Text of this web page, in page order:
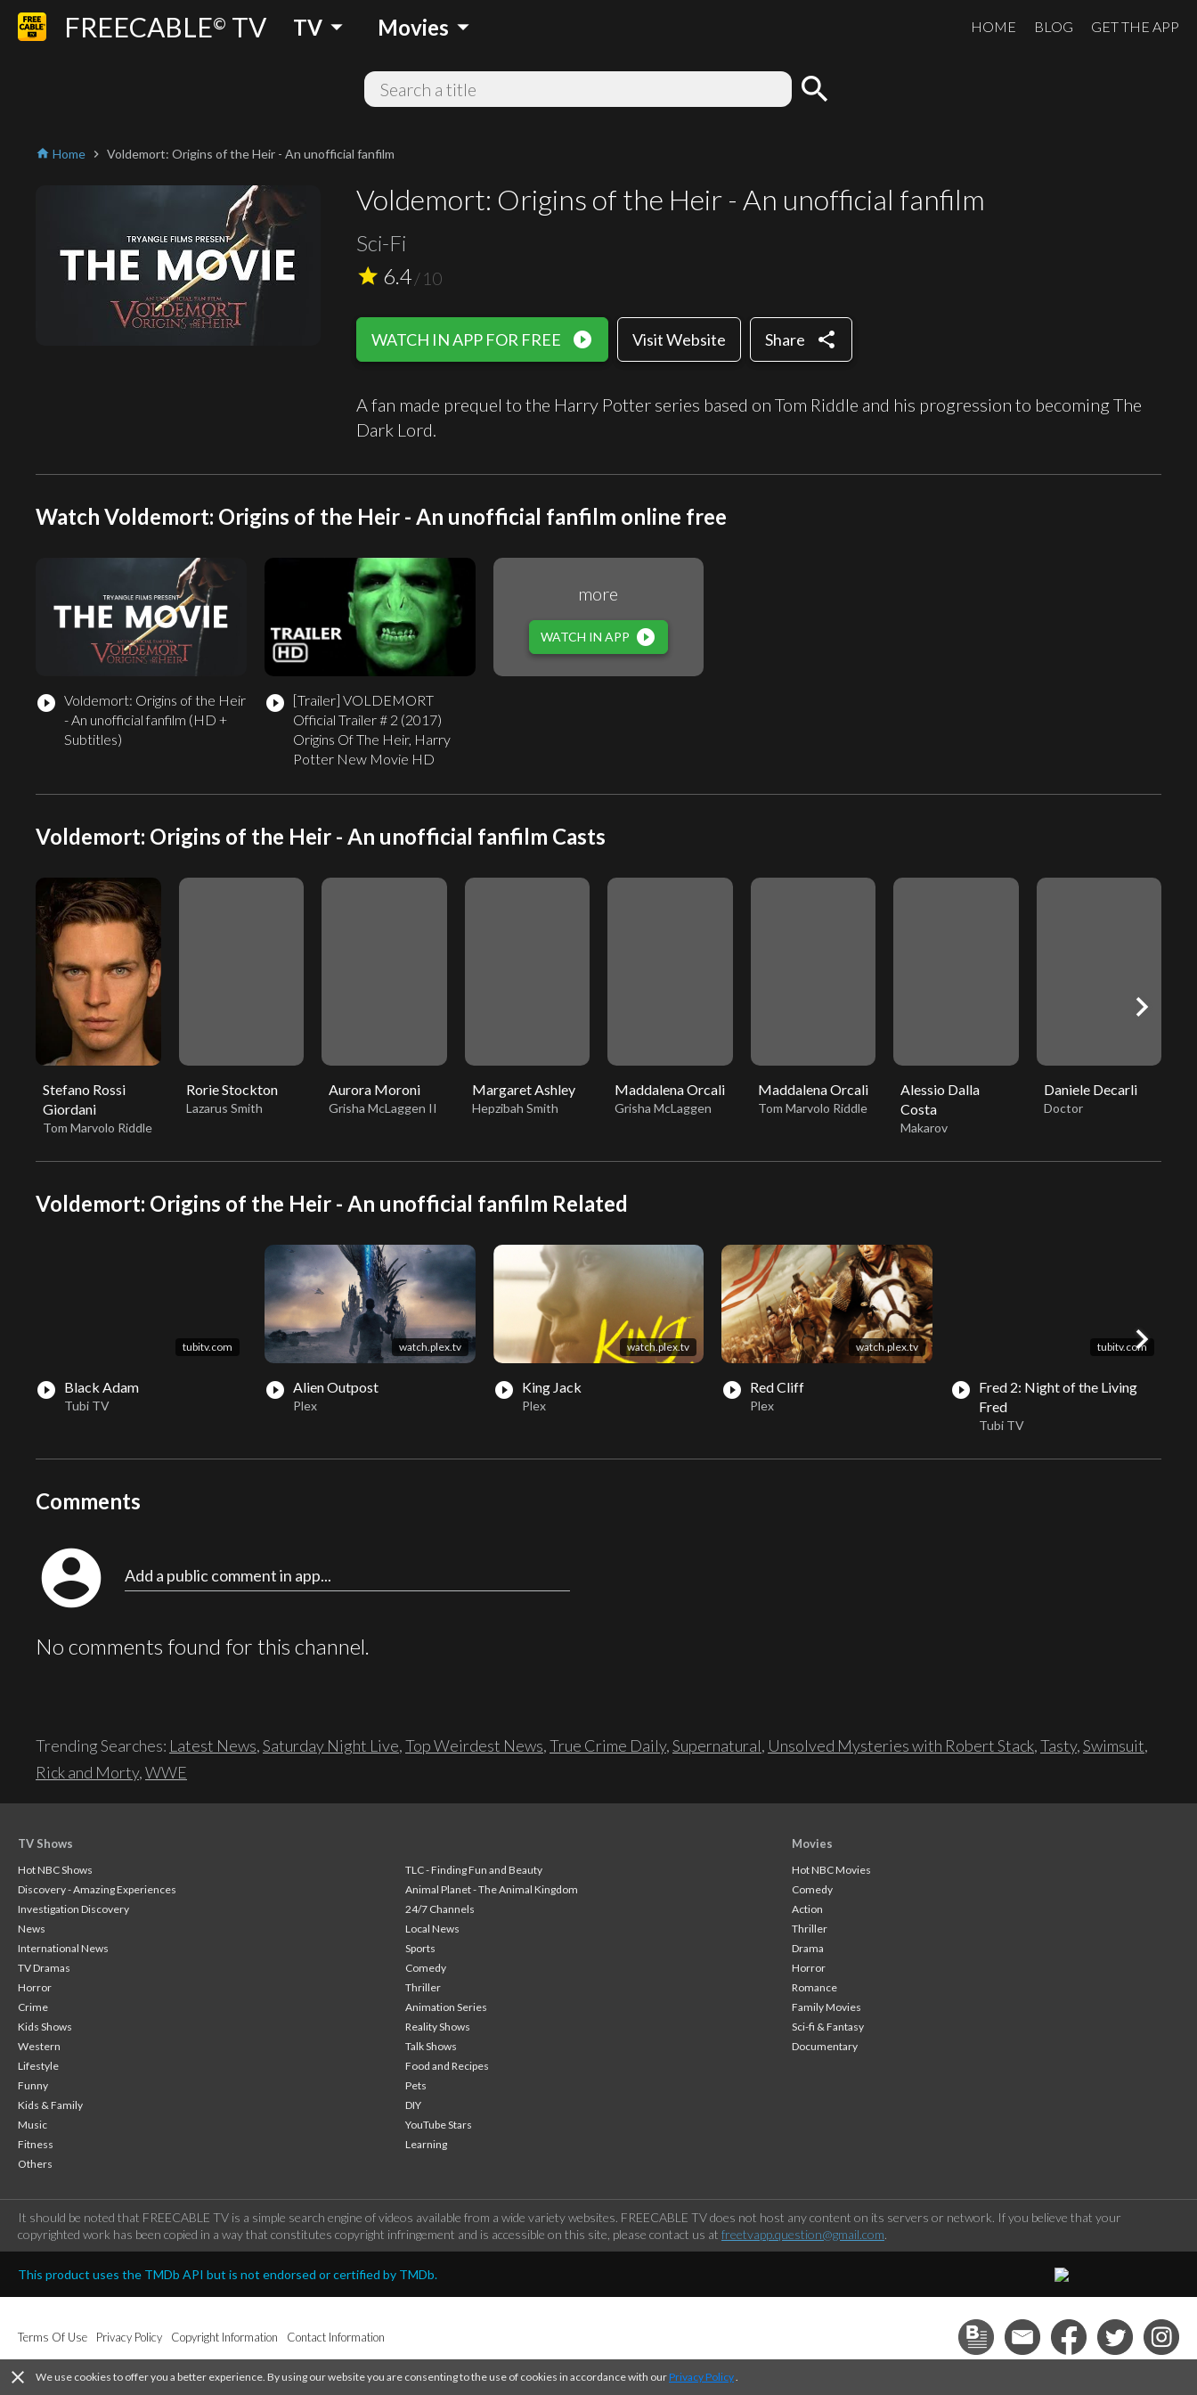
FREECABLE© TV TV arrow_drop_down Movies arrow_drop_down HOME BLOG GET THE APP
search
home Home chevron_right Voldemort: Origins of the Heir - An unofficial fanfilm
Voldemort: Origins of the Heir - An unofficial fanfilm
Sci-Fi
star 6.4/10
WATCH IN APP FOR FREE play_circle_filled Visit Website Share share
A fan made prequel to the Harry Potter series based on Tom Riddle and his progression to becoming The
Dark Lord.
Watch Voldemort: Origins of the Heir - An unofficial fanfilm online free
play_circle_filled Voldemort: Origins of the Heir
- An unofficial fanfilm (HD +
Subtitles)
play_circle_filled [Trailer] VOLDEMORT
Official Trailer # 2 (2017)
Origins Of The Heir, Harry
Potter New Movie HD
more
WATCH IN APP play_circle_filled
Voldemort: Origins of the Heir - An unofficial fanfilm Casts
Stefano Rossi
Giordani
Tom Marvolo Riddle
Rorie Stockton
Lazarus Smith
Aurora Moroni
Grisha McLaggen II
Margaret Ashley
Hepzibah Smith
Maddalena Orcali
Grisha McLaggen
Maddalena Orcali
Tom Marvolo Riddle
Alessio Dalla
Costa
Makarov
Daniele Decarli
Doctor
chevron_right
Voldemort: Origins of the Heir - An unofficial fanfilm Related
tubitv.com
play_circle_filled Black Adam
Tubi TV
watch.plex.tv
play_circle_filled Alien Outpost
Plex
watch.plex.tv
play_circle_filled King Jack
Plex
watch.plex.tv
play_circle_filled Red Cliff
Plex
tubitv.com
play_circle_filled Fred 2: Night of the Living
Fred
Tubi TV
chevron_right
Comments
account_circle Add a public comment in app...
No comments found for this channel.
Trending Searches: Latest News,Saturday Night Live,Top Weirdest News,True Crime Daily,Supernatural, Unsolved Mysteries with Robert Stack,Tasty,Swimsuit,
Rick and Morty,WWE
TV Shows
Hot NBC Shows
TLC - Finding Fun and Beauty
Discovery - Amazing Experiences
Animal Planet - The Animal Kingdom
Investigation Discovery
24/7 Channels
News
Local News
International News
Sports
TV Dramas
Comedy
Horror
Thriller
Crime
Animation Series
Kids Shows
Reality Shows
Western
Talk Shows
Lifestyle
Food and Recipes
Funny
Pets
Kids & Family
DIY
Music
YouTube Stars
Fitness
Learning
Others
Movies
Hot NBC Movies
Comedy
Action
Thriller
Drama
Horror
Romance
Family Movies
Sci-fi & Fantasy
Documentary
It should be noted that FREECABLE TV is a simple search engine of videos available from a wide variety websites. FREECABLE TV does not host any content on its servers or network. If you believe that your
copyrighted work has been copied in a way that constitutes copyright infringement and is accessible on this site, please contact us at freetvapp.question@gmail.com.
This product uses the TMDb API but is not endorsed or certified by TMDb.
Terms Of Use Privacy Policy Copyright Information Contact Information
close We use cookies to offer you a better experience. By using our website you are consenting to the use of cookies in accordance with ourPrivacy Policy.